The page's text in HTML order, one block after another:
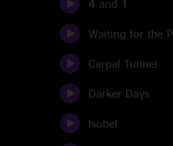
4 and 1
Waiting for the
Carpal Tunnel
Darker Days
Isobel